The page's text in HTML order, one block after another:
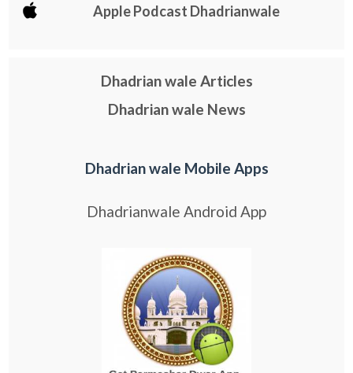
Apple Podcast Dhadrianwale
Dhadrian wale Articles
Dhadrian wale News
Dhadrian wale Mobile Apps
Dhadrianwale Android App